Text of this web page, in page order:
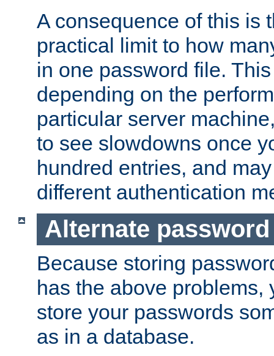
A consequence of this is
practical limit to how
in one password file.
depending on the
particular server
to see slowdowns once
hundred entries, and
different authentication
Alternate
Because storing
has the above problems,
store your passwords
as in a database.